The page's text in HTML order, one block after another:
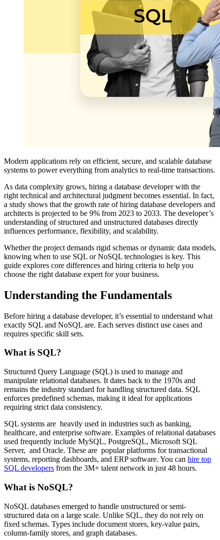
Modern applications rely on efficient, secure, and scalable database
systems to power everything from analytics to real-time transactions.
As data complexity grows, hiring a database developer with the
right technical and architectural judgment becomes essential. In fact,
a study shows that the growth rate of hiring database developers and
architects is projected to be 9% from 2023 to 2033. The developer’s
understanding of structured and unstructured databases directly
influences performance, flexibility, and scalability.
Whether the project demands rigid schemas or dynamic data models,
knowing when to use SQL or NoSQL technologies is key. This
guide explores core differences and hiring criteria to help you
choose the right database expert for your business.
Understanding the Fundamentals
Before hiring a database developer, it’s essential to understand what
exactly SQL and NoSQL are. Each serves distinct use cases and
requires specific skill sets.
What is SQL?
Structured Query Language (SQL) is used to manage and
manipulate relational databases. It dates back to the 1970s and
remains the industry standard for handling structured data. SQL
enforces predefined schemas, making it ideal for applications
requiring strict data consistency.
SQL systems are heavily used in industries such as banking,
healthcare, and enterprise software. Examples of relational databases
used frequently include MySQL, PostgreSQL, Microsoft SQL
Server, and Oracle. These are popular platforms for transactional
systems, reporting dashboards, and ERP software. You can hire top
SQL developers from the 3M+ talent network in just 48 hours.
What is NoSQL?
NoSQL databases emerged to handle unstructured or semi-
structured data on a large scale. Unlike SQL, they do not rely on
fixed schemas. Types include document stores, key-value pairs,
column-family stores, and graph databases.